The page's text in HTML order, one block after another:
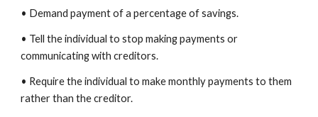
• Demand payment of a percentage of savings.
• Tell the individual to stop making payments or
communicating with creditors.
• Require the individual to make monthly payments to them
rather than the creditor.